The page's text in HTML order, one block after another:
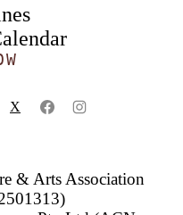
X
& Arts Association